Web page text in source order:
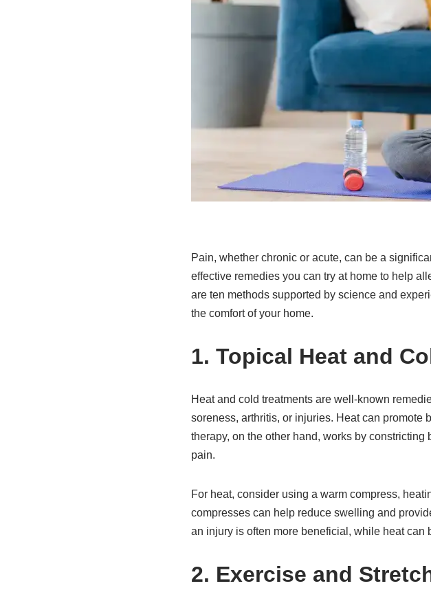
Pain, whether chronic or acute, can be a
effective remedies you can try at home to help
are ten methods supported by science and
the comfort of your home.
1. Topical Heat and
Heat and cold treatments are well-known
soreness, arthritis, or injuries. Heat can promote
therapy, on the other hand, works by
pain.
For heat, consider using a warm compress,
compresses can help reduce swelling and
an injury is often more beneficial, while heat
2. Exercise and